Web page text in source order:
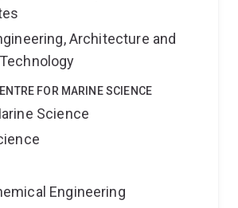
Architecture and
FOR MARINE SCIENCE
Science
Engineering